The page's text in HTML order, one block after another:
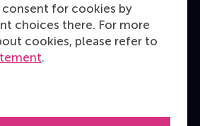
for cookies by
choices there. For more
cookies, please refer to
.